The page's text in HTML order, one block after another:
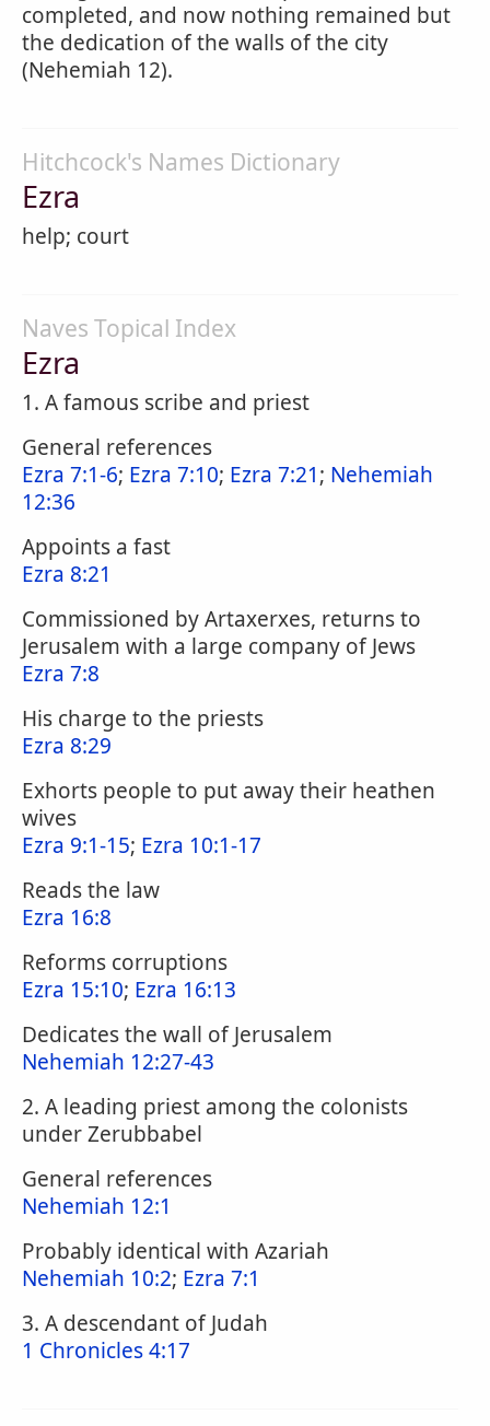
completed, and now nothing remained but
the dedication of the walls of the city
(Nehemiah 12).
Hitchcock's Names Dictionary
Ezra
help; court
Naves Topical Index
Ezra
1. A famous scribe and priest
General references
Ezra 7:1-6; Ezra 7:10; Ezra 7:21; Nehemiah
12:36
Appoints a fast
Ezra 8:21
Commissioned by Artaxerxes, returns to
Jerusalem with a large company of Jews
Ezra 7:8
His charge to the priests
Ezra 8:29
Exhorts people to put away their heathen
wives
Ezra 9:1-15; Ezra 10:1-17
Reads the law
Ezra 16:8
Reforms corruptions
Ezra 15:10; Ezra 16:13
Dedicates the wall of Jerusalem
Nehemiah 12:27-43
2. A leading priest among the colonists
under Zerubbabel
General references
Nehemiah 12:1
Probably identical with Azariah
Nehemiah 10:2; Ezra 7:1
3. A descendant of Judah
1 Chronicles 4:17